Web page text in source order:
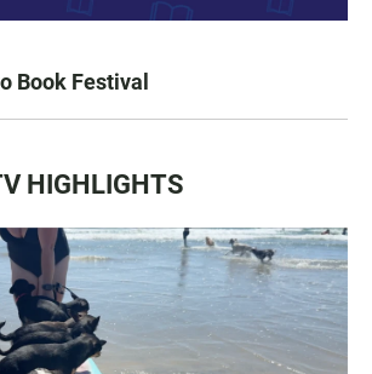
Book Festival
HIGHLIGHTS